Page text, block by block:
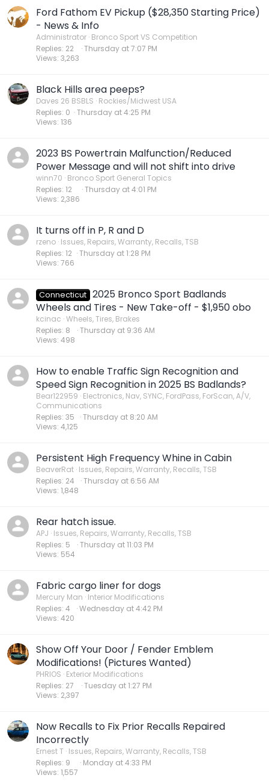
Ford Fathom EV Pickup ($28,350 Starting Price)
- News & Info
Administrator Bronco Sport VS Competition
Replies 22
Views 3,263
Thursday at 7:07 PM
Black Hills area peeps?
Daves 26 BSBLS Rockies/Midwest USA
Replies 0
Views 136
Thursday at 4:25 PM
2023 BS Powertrain Malfunction/Reduced
Power Message and will not shift into drive
winn70 Bronco Sport General Topics
Replies 12
Views 2,386
Thursday at 4:01 PM
It turns off in P, R and D
rzeno Issues, Repairs, Warranty, Recalls, TSB
Replies 12
Views 766
Thursday at 1:28 PM
Connecticut 2025 Bronco Sport Badlands
Wheels and Tires - New Take-off - $1,950 obo
kcinac Wheels, Tires, Brakes
Replies 8
Views 498
Thursday at 9:36 AM
How to enable Traffic Sign Recognition and
Speed Sign Recognition in 2025 BS Badlands?
Bear122959 Electronics, Nav, SYNC, FordPass, ForScan, A/V,
Communications
Replies 35
Views 4,125
Thursday at 8:20 AM
Persistent High Frequency Whine in Cabin
BeaverRat Issues, Repairs, Warranty, Recalls, TSB
Replies 24
Views 1,848
Thursday at 6:56 AM
Rear hatch issue.
APJ Issues, Repairs, Warranty, Recalls, TSB
Replies 5
Views 554
Thursday at 11:03 PM
Fabric cargo liner for dogs
Mercury Man Interior Modifications
Replies 4
Views 420
Wednesday at 4:42 PM
Show Off Your Door / Fender Emblem
Modifications! (Pictures Wanted)
PHRIOS Exterior Modifications
Replies 27
Views 2,397
Tuesday at 1:27 PM
Now Recalls to Fix Prior Recalls Repaired
Incorrectly
Ernest T Issues, Repairs, Warranty, Recalls, TSB
Replies 9
Views 1,557
Monday at 4:33 PM